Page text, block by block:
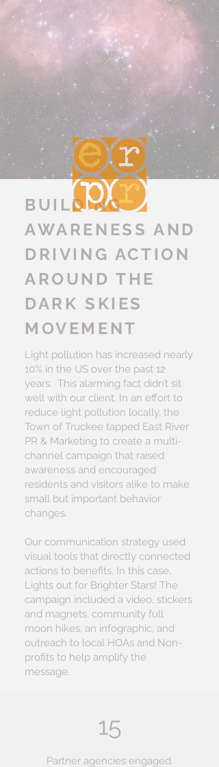
BUILDING
AWARENESS AND
DRIVING ACTION
AROUND THE
DARK SKIES
MOVEMENT
Light pollution has increased nearly
10% in the US over the past 12
years. This alarming fact didn’t sit
well with our client. In an effort to
reduce light pollution locally, the
Town of Truckee tapped East River
PR & Marketing to create a multi-
channel campaign that raised
awareness and encouraged
residents and visitors alike to make
small but important behavior
changes.
Our communication strategy used
visual tools that directly connected
actions to benefits. In this case,
Lights out for Brighter Stars! The
campaign included a video, stickers
and magnets, community full
moon hikes, an infographic, and
outreach to local HOAs and Non-
profits to help amplify the
message.
15
Partner agencies engaged.